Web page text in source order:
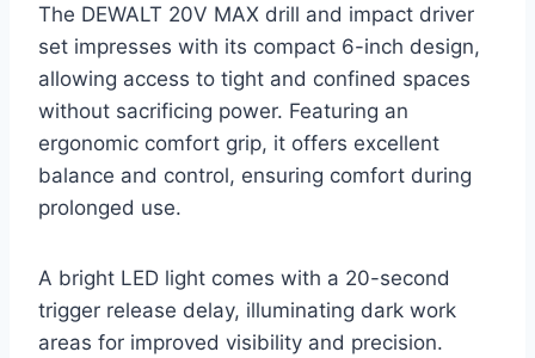
The DEWALT 20V MAX drill and impact driver
set impresses with its compact 6-inch design,
allowing access to tight and confined spaces
without sacrificing power. Featuring an
ergonomic comfort grip, it offers excellent
balance and control, ensuring comfort during
prolonged use.
A bright LED light comes with a 20-second
trigger release delay, illuminating dark work
areas for improved visibility and precision.